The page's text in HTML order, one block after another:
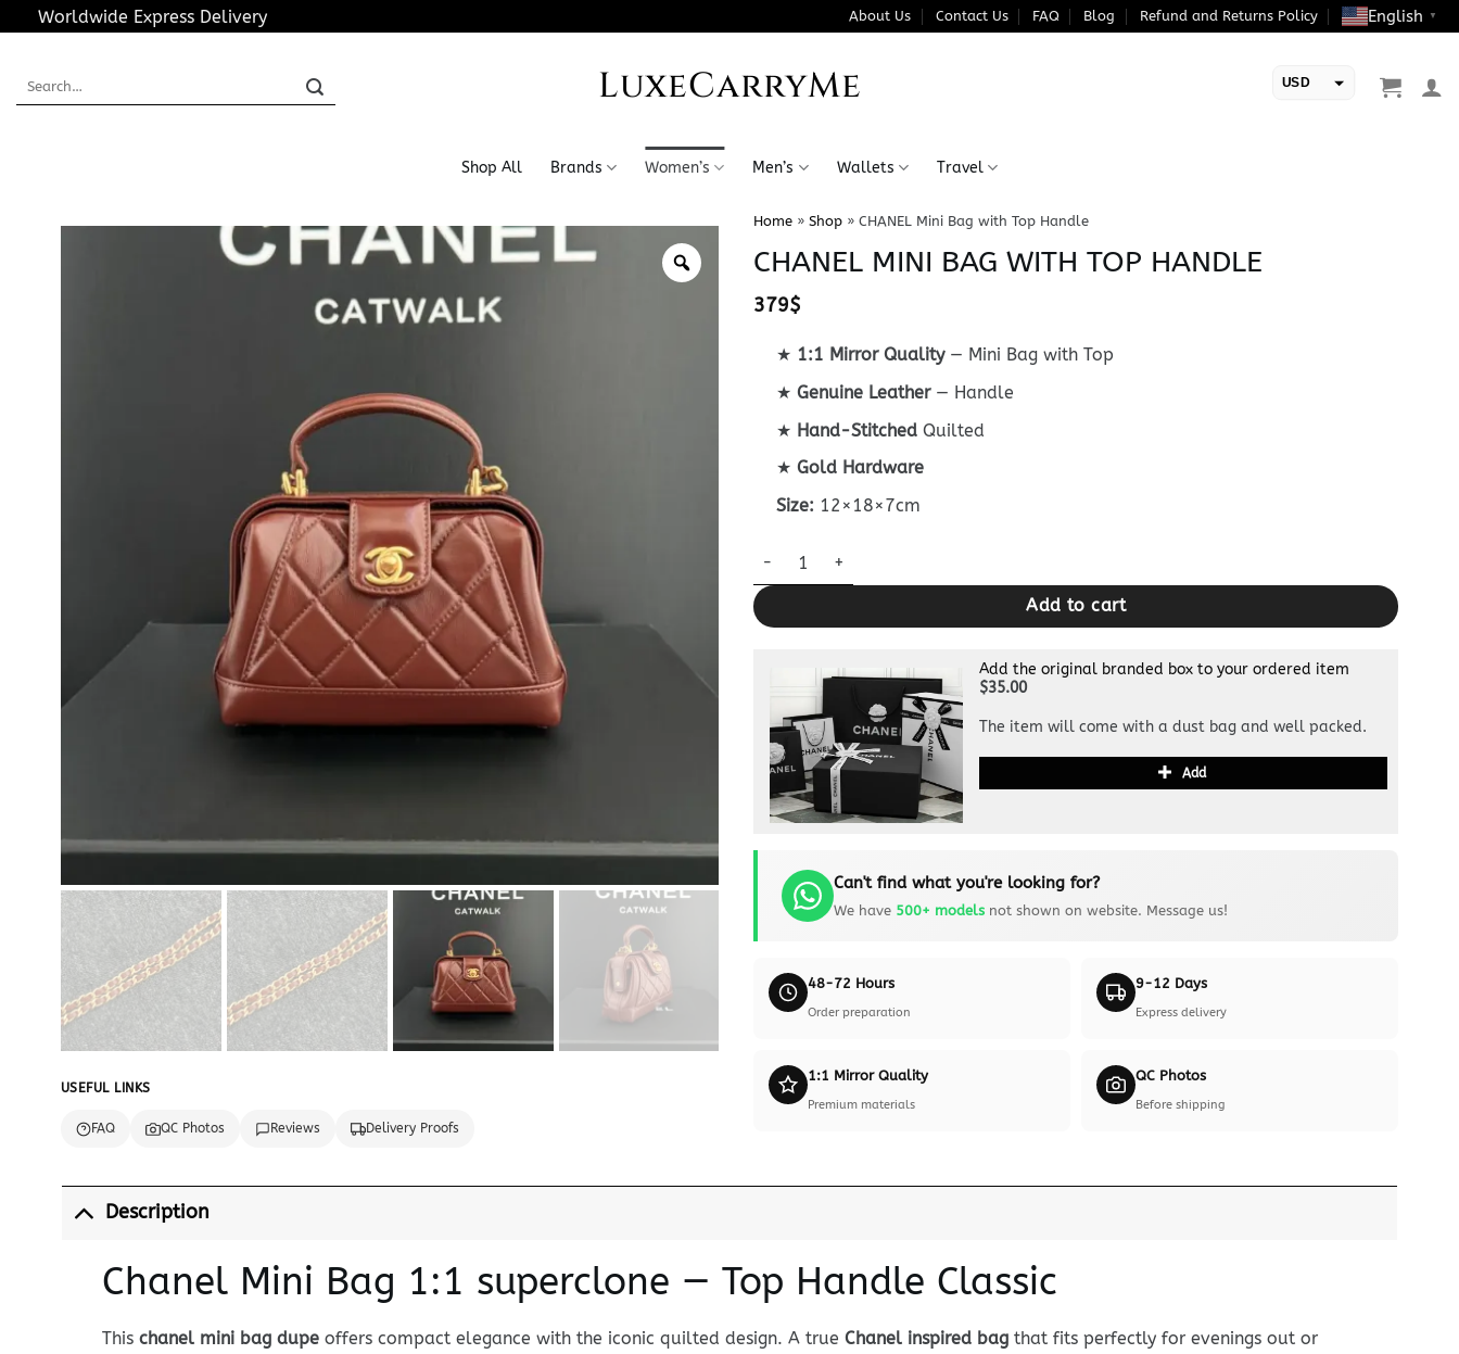
to
Worldwide Express Delivery About Us Contact Us FAQ Blog Refund and Returns Policy English ▼
LuxeCarryMe USD
Shop All Brands Women’s Men’s Wallets Travel
USEFUL LINKS
FAQ QC Photos Reviews Delivery Proofs
Home» Shop» CHANEL Mini Bag with Top Handle
CHANEL MINI BAG WITH TOP HANDLE
379$
★ 1:1 Mirror Quality— Mini Bag with Top
★ Genuine Leather— Handle
★ Hand-StitchedQuilted
★ Gold Hardware
Size: 12×18×7cm
CHANEL Mini Bag with Top Handle quantity
Add to cart
Add the original branded box to your ordered item
$35.00
The item will come with a dust bag and well packed.
Add
Can't find what you're looking for?
We have 500+ modelsnot shown on website. Message us!
48-72 Hours
Order preparation
9-12 Days
Express delivery
1:1 Mirror Quality
Premium materials
QC Photos
Before shipping
Description
Chanel Mini Bag 1:1 superclone — Top Handle Classic
This chanel mini bag dupeoffers compact elegance with the iconic quilted design. A true Chanel inspired bagthat fits perfectly for evenings out or